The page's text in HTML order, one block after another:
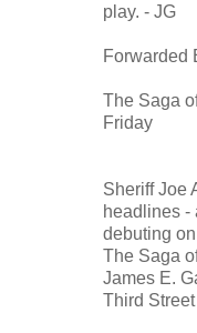
play. - JG
Forwarded
The Saga
Friday
Sheriff Joe
headlines -
debuting
The Saga
James E.
Third